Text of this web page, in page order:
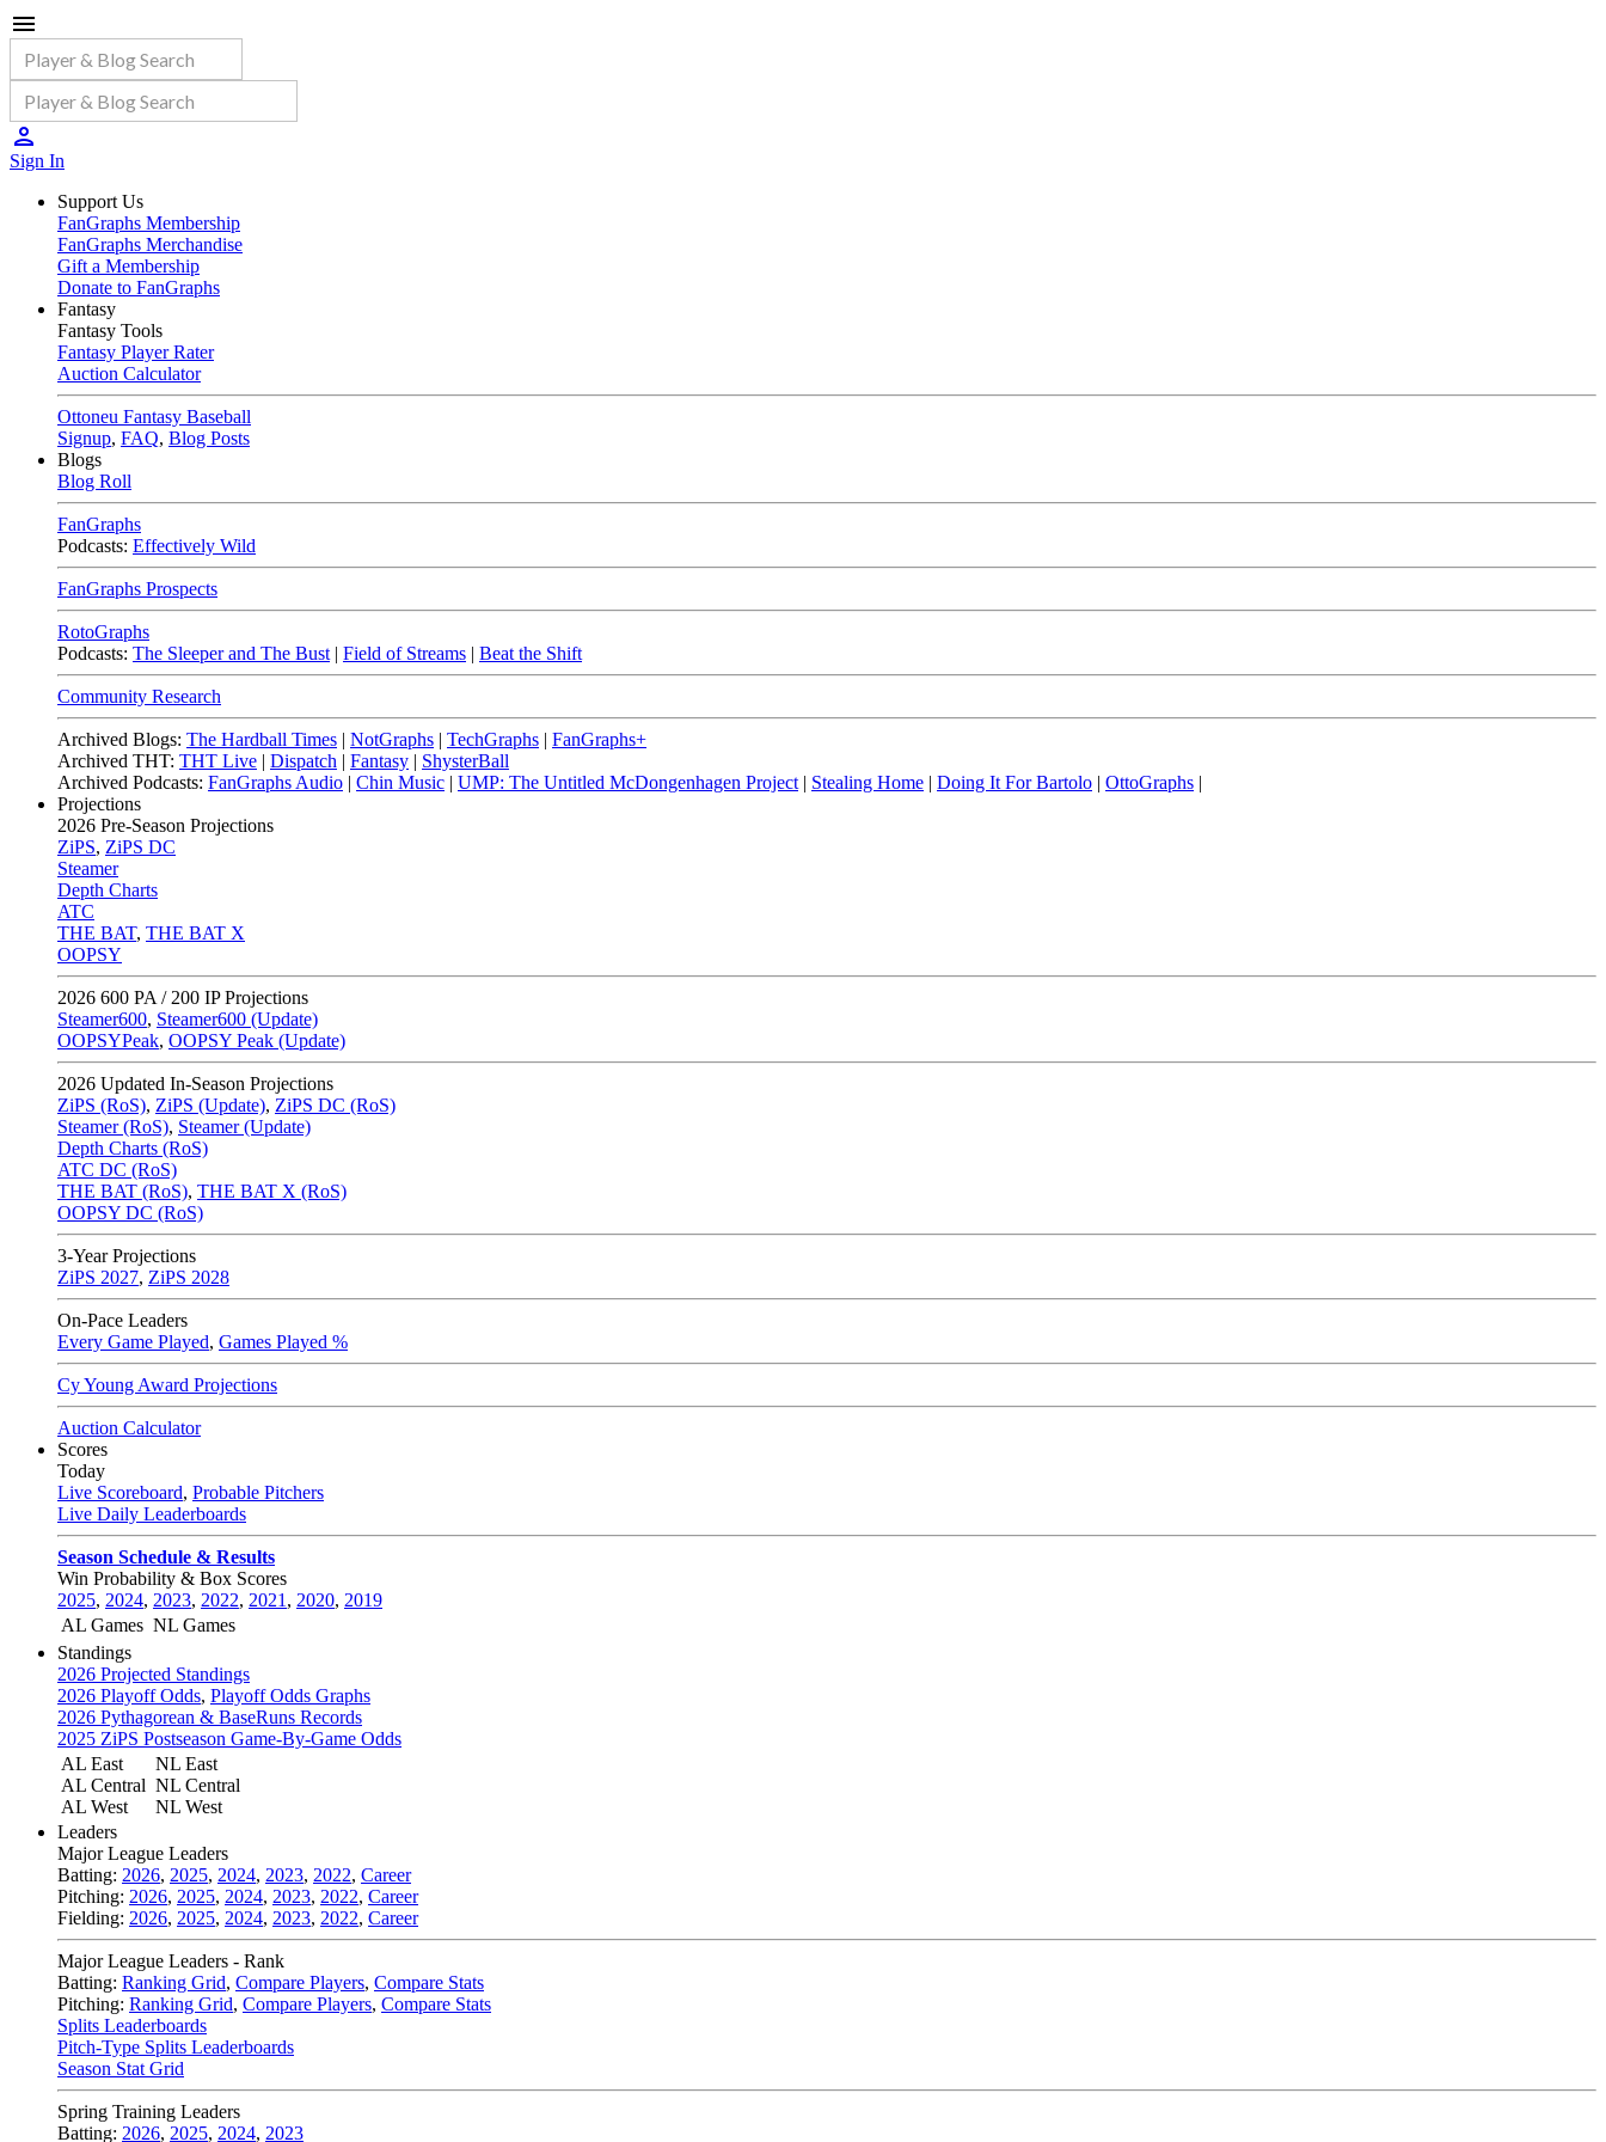
Sign In
Support Us
FanGraphs Membership
FanGraphs Merchandise
Gift a Membership
Donate to FanGraphs
Fantasy
Fantasy Tools
Fantasy Player Rater
Auction Calculator
Ottoneu Fantasy Baseball
Signup, FAQ, Blog Posts
Blogs
Blog Roll
FanGraphs
Podcasts: Effectively Wild
FanGraphs Prospects
RotoGraphs
Podcasts: The Sleeper and The Bust | Field of Streams | Beat the Shift
Community Research
Archived Blogs: The Hardball Times | NotGraphs | TechGraphs | FanGraphs+
Archived THT: THT Live | Dispatch | Fantasy | ShysterBall
Archived Podcasts: FanGraphs Audio | Chin Music | UMP: The Untitled McDongenhagen Project | Stealing Home | Doing It For Bartolo | OttoGraphs |
Projections
2026 Pre-Season Projections
ZiPS, ZiPS DC
Steamer
Depth Charts
ATC
THE BAT, THE BAT X
OOPSY
2026 600 PA / 200 IP Projections
Steamer600, Steamer600 (Update)
OOPSYPeak, OOPSY Peak (Update)
2026 Updated In-Season Projections
ZiPS (RoS), ZiPS (Update), ZiPS DC (RoS)
Steamer (RoS), Steamer (Update)
Depth Charts (RoS)
ATC DC (RoS)
THE BAT (RoS), THE BAT X (RoS)
OOPSY DC (RoS)
3-Year Projections
ZiPS 2027, ZiPS 2028
On-Pace Leaders
Every Game Played, Games Played %
Cy Young Award Projections
Auction Calculator
Scores
Today
Live Scoreboard, Probable Pitchers
Live Daily Leaderboards
Season Schedule & Results
Win Probability & Box Scores
2025, 2024, 2023, 2022, 2021 , 2020, 2019
AL Games NL Games
Standings
2026 Projected Standings
2026 Playoff Odds, Playoff Odds Graphs
2026 Pythagorean & BaseRuns Records
2025 ZiPS Postseason Game-By-Game Odds
AL East
AL Central
AL West
NL East
NL Central
NL West
Leaders
Major League Leaders
Batting: 2026, 2025, 2024, 2023, 2022, Career
Pitching: 2026, 2025, 2024, 2023, 2022, Career
Fielding: 2026, 2025, 2024, 2023, 2022, Career
Major League Leaders - Rank
Batting: Ranking Grid, Compare Players, Compare Stats
Pitching: Ranking Grid, Compare Players, Compare Stats
Splits Leaderboards
Pitch-Type Splits Leaderboards
Season Stat Grid
Spring Training Leaders
Batting: 2026, 2025, 2024, 2023